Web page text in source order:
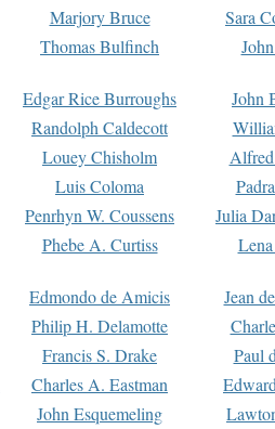
Marjory Bruce
Sara
Thomas Bulfinch
Edgar Rice Burroughs
John
Randolph Caldecott
Louey Chisholm
Luis Coloma
Penrhyn W. Coussens
Julia
Phebe A. Curtiss
Edmondo de Amicis
Jean
Philip H. Delamotte
Francis S. Drake
Paul
Charles A. Eastman
John Esquemeling